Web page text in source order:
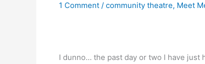
1 Comment / community theatre, Meet
I dunno… the past day or two I have